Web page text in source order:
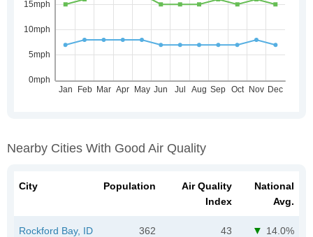
Nearby Cities With Good Air Quality
City Population
Air Quality
Index
National
Avg.
Rockford Bay, ID 362 43 14.0%